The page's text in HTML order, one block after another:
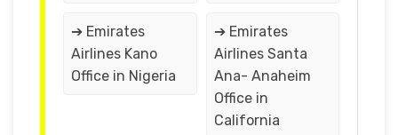
➔ Emirates
Airlines Kano
Office in Nigeria
➔ Emirates
Airlines Santa
Ana- Anaheim
Office in
California